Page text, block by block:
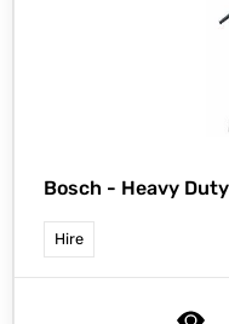
Bosch - Heavy
Hire